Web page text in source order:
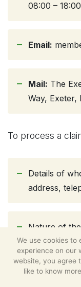
08:00 –
Email:
Mail: The
Way, Exeter,
To process a
Details of
address,
Nature of
terminal
We use cookies to
experience on our
website, you agree
like to know